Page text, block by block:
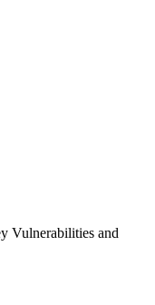
Vulnerabilities and